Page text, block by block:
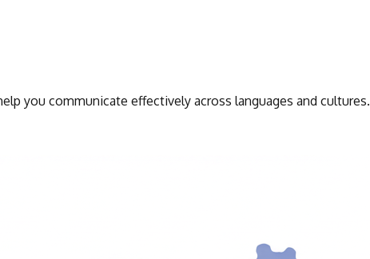
you communicate effectively across languages and cultures.